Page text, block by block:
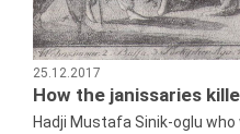
25.12.2017
How the janissaries
Hadji Mustafa Sinik-oglu